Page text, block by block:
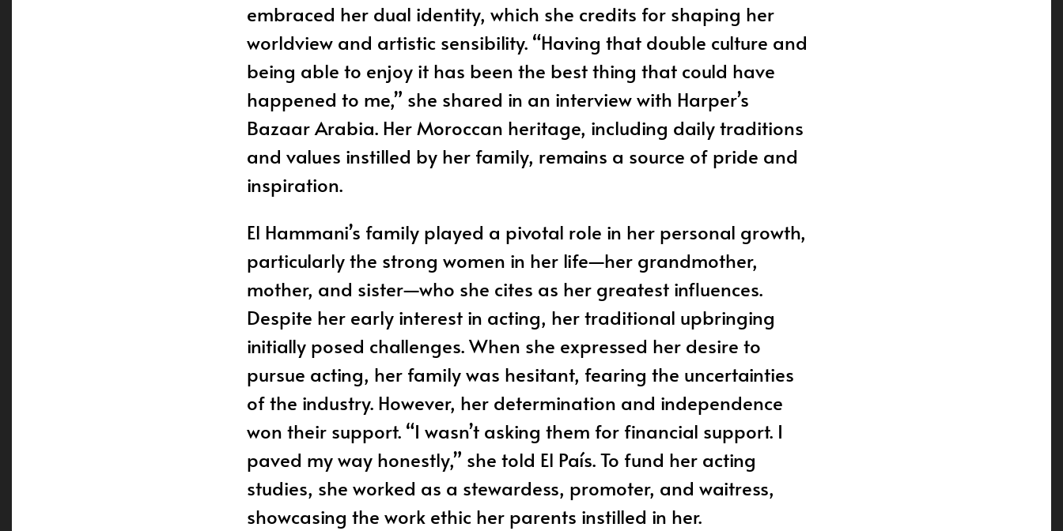
embraced her dual identity, which she credits for shaping her
worldview and artistic sensibility. “Having that double culture and
being able to enjoy it has been the best thing that could have
happened to me,” she shared in an interview with Harper’s
Bazaar Arabia. Her Moroccan heritage, including daily traditions
and values instilled by her family, remains a source of pride and
inspiration.
El Hammani’s family played a pivotal role in her personal growth,
particularly the strong women in her life—her grandmother,
mother, and sister—who she cites as her greatest influences.
Despite her early interest in acting, her traditional upbringing
initially posed challenges. When she expressed her desire to
pursue acting, her family was hesitant, fearing the uncertainties
of the industry. However, her determination and independence
won their support. “I wasn’t asking them for financial support. I
paved my way honestly,” she told El País. To fund her acting
studies, she worked as a stewardess, promoter, and waitress,
showcasing the work ethic her parents instilled in her.